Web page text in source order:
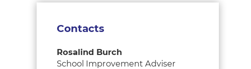
Contacts
Rosalind Burch
School Improvement Adviser